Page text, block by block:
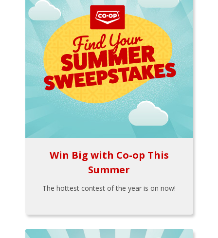
Win Big with Co-op This
Summer
The hottest contest of the year is on now!